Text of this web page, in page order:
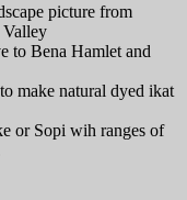
picture from
to Bena Hamlet and
make natural dyed ikat
or Sopi wih ranges of